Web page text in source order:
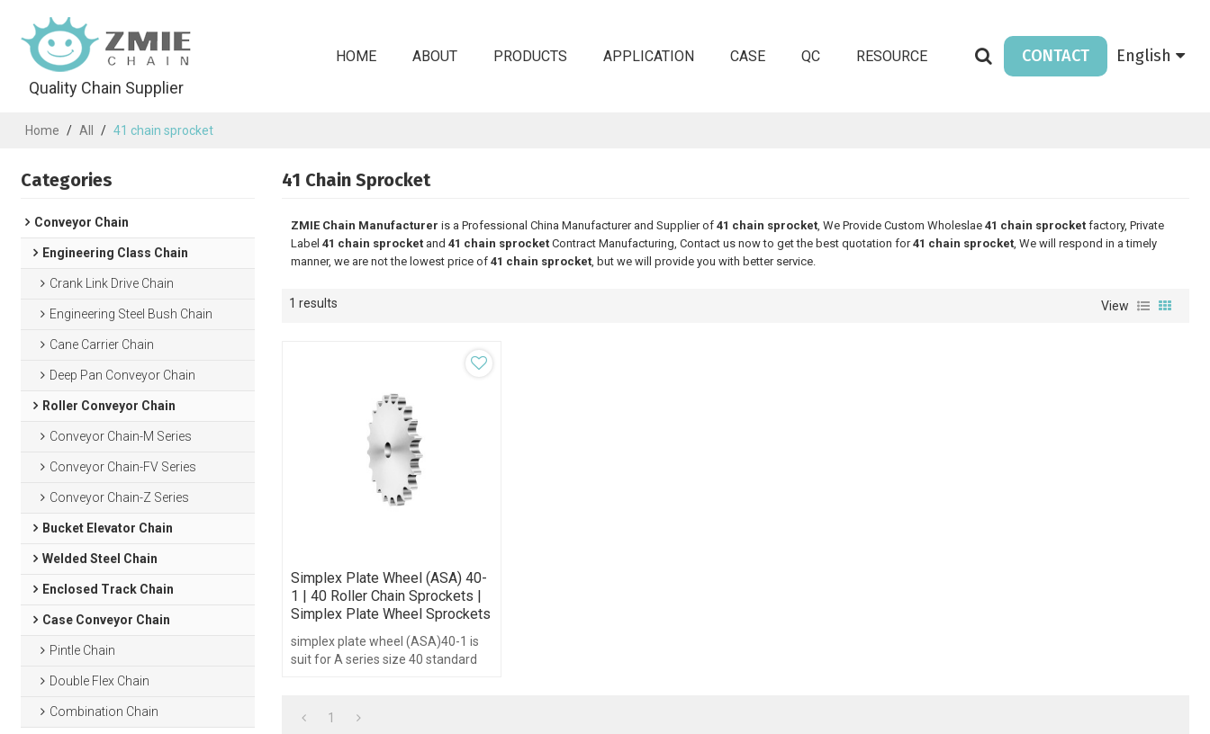
Quality Chain Supplier
HOME ABOUT PRODUCTS APPLICATION CASE QC RESOURCE CONTACT English
Home / All / 41 chain sprocket
Categories
Conveyor Chain
Engineering Class Chain
Crank Link Drive Chain
Engineering Steel Bush Chain
Cane Carrier Chain
Deep Pan Conveyor Chain
Roller Conveyor Chain
Conveyor Chain-M Series
Conveyor Chain-FV Series
Conveyor Chain-Z Series
Bucket Elevator Chain
Welded Steel Chain
Enclosed Track Chain
Case Conveyor Chain
Pintle Chain
Double Flex Chain
Combination Chain
41 Chain Sprocket
ZMIE Chain Manufacturer is a Professional China Manufacturer and Supplier of 41 chain sprocket, We Provide Custom Wholeslae 41 chain sprocketfactory, Private
Label 41 chain sprocketand 41 chain sprocketContract Manufacturing, Contact us now to get the best quotation for41 chain sprocket, We will respond in a timely
manner, we are not the lowest price of 41 chain sprocket, but we will provide you with better service.
1 results View
Simplex Plate Wheel (ASA) 40-
1 | 40 Roller Chain Sprockets |
Simplex Plate Wheel Sprockets
simplex plate wheel (ASA)40-1 is
suit for A series size 40 standard
1